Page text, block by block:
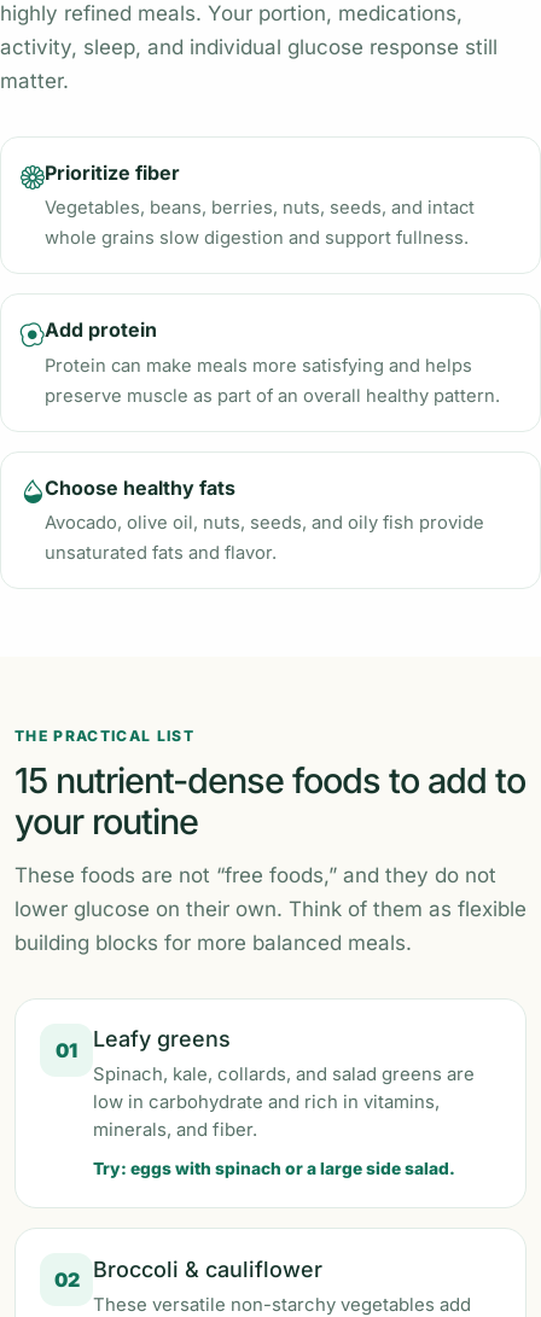
highly refined meals. Your portion, medications,
activity, sleep, and individual glucose response still
matter.
Prioritize fiber
Vegetables, beans, berries, nuts, seeds, and intact
whole grains slow digestion and support fullness.
Add protein
Protein can make meals more satisfying and helps
preserve muscle as part of an overall healthy pattern.
Choose healthy fats
Avocado, olive oil, nuts, seeds, and oily fish provide
unsaturated fats and flavor.
THE PRACTICAL LIST
15 nutrient-dense foods to add to
your routine
These foods are not “free foods,” and they do not
lower glucose on their own. Think of them as flexible
building blocks for more balanced meals.
01 Leafy greens
Spinach, kale, collards, and salad greens are
low in carbohydrate and rich in vitamins,
minerals, and fiber.
Try: eggs with spinach or a large side salad.
02 Broccoli & cauliflower
These versatile non-starchy vegetables add